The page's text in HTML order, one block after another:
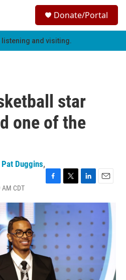
h
Donate/Portal
listening and visiting.
star
one of the
Pat Duggins,
CDT
c
e
b
o
k
i
e
n
k
e
d
n
a